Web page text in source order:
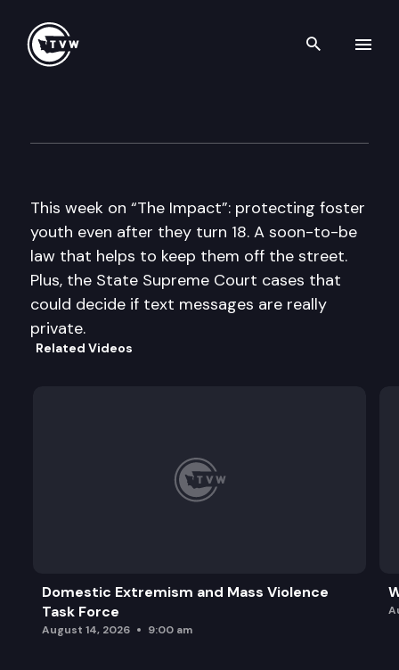
Search
This week on “The Impact”: protecting foster
youth even after they turn 18. A soon-to-be
law that helps to keep them off the street.
Plus, the State Supreme Court cases that
could decide if text messages are really
private.
Related Videos
Domestic Extremism and Mass Violence
Task Force
August 14, 2026 9:00 am